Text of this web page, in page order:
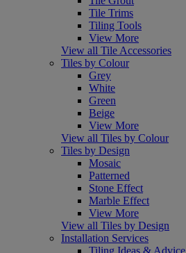
Tile Trims
Tiling Tools
View More
View all Tile Accessories
Tiles by Colour
Grey
White
Green
Beige
View More
View all Tiles by Colour
Tiles by Design
Mosaic
Patterned
Stone Effect
Marble Effect
View More
View all Tiles by Design
Installation Services
Tiling Ideas & Advice